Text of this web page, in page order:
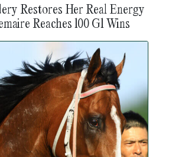
Restores Her Real Energy
Reaches 100 G1 Wins